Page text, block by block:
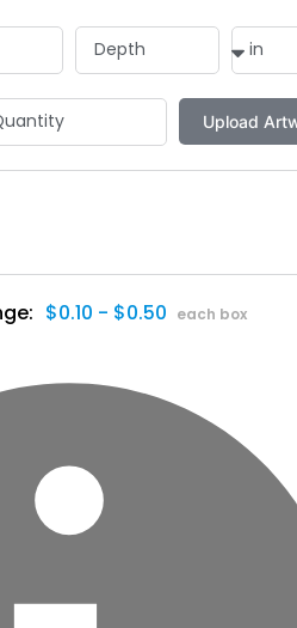
$0.10 - $0.50